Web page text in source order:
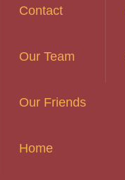
Contact
Our Team
Our Friends
Home